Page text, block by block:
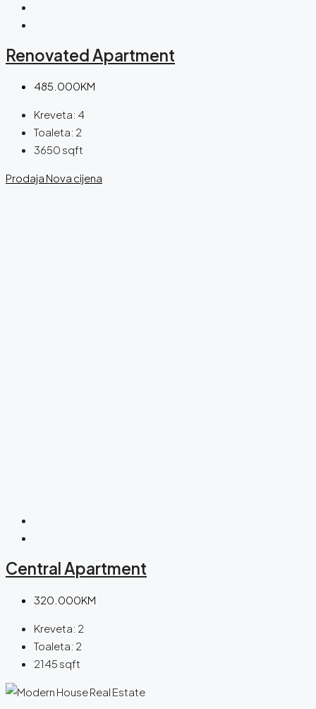
Renovated Apartment
485.000KM
Kreveta: 4
Toaleta: 2
3650 sqft
Prodaja Nova cijena
Central Apartment
320.000KM
Kreveta: 2
Toaleta: 2
2145 sqft